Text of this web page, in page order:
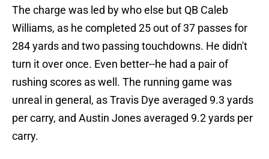
The charge was led by who else but QB Caleb
Williams, as he completed 25 out of 37 passes for
284 yards and two passing touchdowns. He didn't
turn it over once. Even better--he had a pair of
rushing scores as well. The running game was
unreal in general, as Travis Dye averaged 9.3 yards
per carry, and Austin Jones averaged 9.2 yards per
carry.